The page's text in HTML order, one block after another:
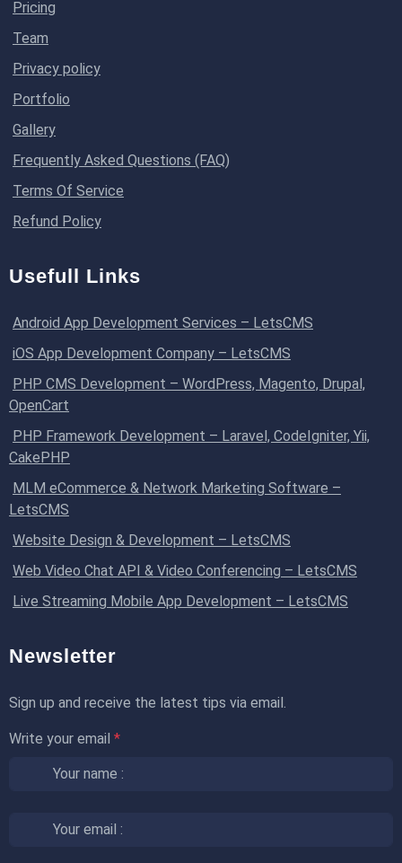
Pricing
Team
Privacy policy
Portfolio
Gallery
Frequently Asked Questions (FAQ)
Terms Of Service
Refund Policy
Usefull Links
Android App Development Services – LetsCMS
iOS App Development Company – LetsCMS
PHP CMS Development – WordPress, Magento, Drupal,
OpenCart
PHP Framework Development – Laravel, CodeIgniter, Yii,
CakePHP
MLM eCommerce & Network Marketing Software –
LetsCMS
Website Design & Development – LetsCMS
Web Video Chat API & Video Conferencing – LetsCMS
Live Streaming Mobile App Development – LetsCMS
Newsletter
Sign up and receive the latest tips via email.
Write your email *